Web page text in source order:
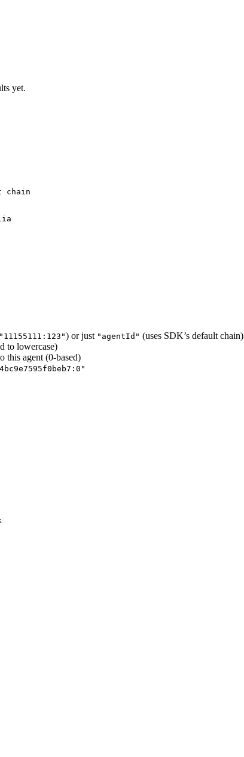
yet.
chain
"11155111:123") or just "agentId" (uses SDK’s default chain)
to lowercase)
this agent (0-based)